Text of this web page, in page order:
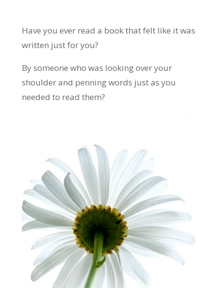
Have you ever read a book that felt like it was
written just for you?
By someone who was looking over your
shoulder and penning words just as you
needed to read them?